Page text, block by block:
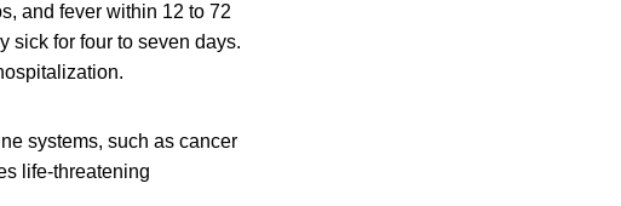
and fever within 12 to 72
sick for four to seven days.
systems, such as cancer
life-threatening